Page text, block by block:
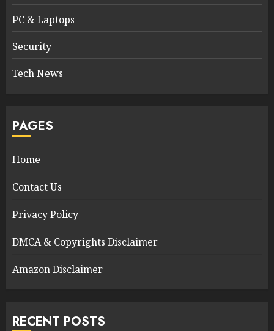
PC & Laptops
Security
Tech News
PAGES
Home
Contact Us
Privacy Policy
DMCA & Copyrights Disclaimer
Amazon Disclaimer
RECENT POSTS